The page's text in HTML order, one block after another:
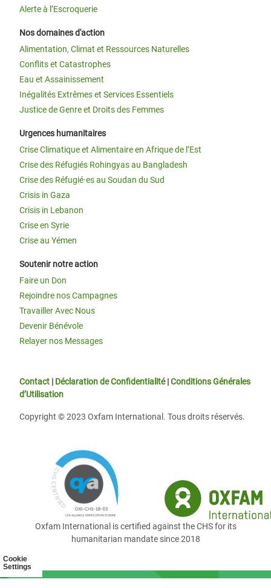
Cookie
Settings
Alerte à l’Escroquerie
Nos domaines d'action
Alimentation, Climat et Ressources Naturelles
Conflits et Catastrophes
Eau et Assainissement
Inégalités Extrêmes et Services Essentiels
Justice de Genre et Droits des Femmes
Urgences humanitaires
Crise Climatique et Alimentaire en Afrique de l’Est
Crise des Réfugiés Rohingyas au Bangladesh
Crise des Réfugié·es au Soudan du Sud
Crisis in Gaza
Crisis in Lebanon
Crise en Syrie
Crise au Yémen
Soutenir notre action
Faire un Don
Rejoindre nos Campagnes
Travailler Avec Nous
Devenir Bénévole
Relayer nos Messages
Contact | Déclaration de Confidentialité|Conditions Générales
d’Utilisation
Copyright © 2023 Oxfam International. Tous droits réservés.
Oxfam International is certified against the CHS for its
humanitarian mandate since 2018